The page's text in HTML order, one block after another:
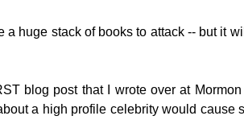
huge stack of books to attack -- but it
blog post that I wrote over at
a high profile celebrity would cause